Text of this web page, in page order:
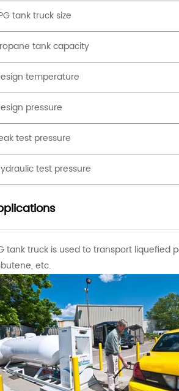
tank truck size
tank capacity
temperature
pressure
test pressure
test pressure
tank truck is used to transport
etc.